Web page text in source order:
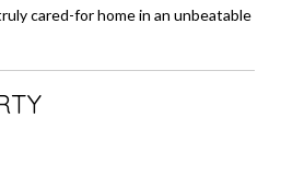
cared-for home in an unbeatable